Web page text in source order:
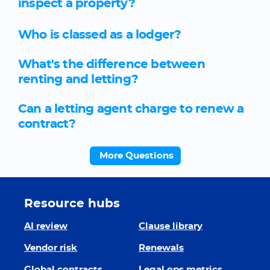
inspect a property?
Who is classed as a lodger?
What's the difference between
renting and letting?
Can a letting agent charge to renew a
contract?
More Questions
Resource hubs
AI review Clause library
Vendor risk Renewals